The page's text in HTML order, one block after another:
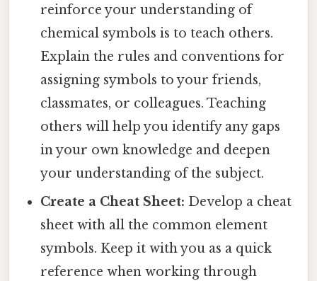
reinforce your understanding of
chemical symbols is to teach others.
Explain the rules and conventions for
assigning symbols to your friends,
classmates, or colleagues. Teaching
others will help you identify any gaps
in your own knowledge and deepen
your understanding of the subject.
Create a Cheat Sheet: Develop a cheat
sheet with all the common element
symbols. Keep it with you as a quick
reference when working through